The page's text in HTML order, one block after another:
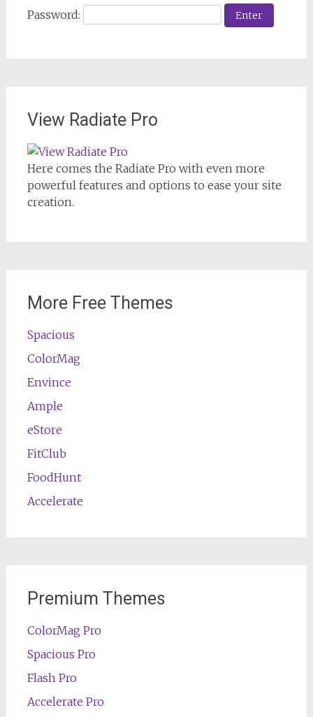
Password:
View Radiate Pro
Here comes the Radiate Pro with even more
powerful features and options to ease your site
creation.
More Free Themes
Spacious
ColorMag
Envince
Ample
eStore
FitClub
FoodHunt
Accelerate
Premium Themes
ColorMag Pro
Spacious Pro
Flash Pro
Accelerate Pro